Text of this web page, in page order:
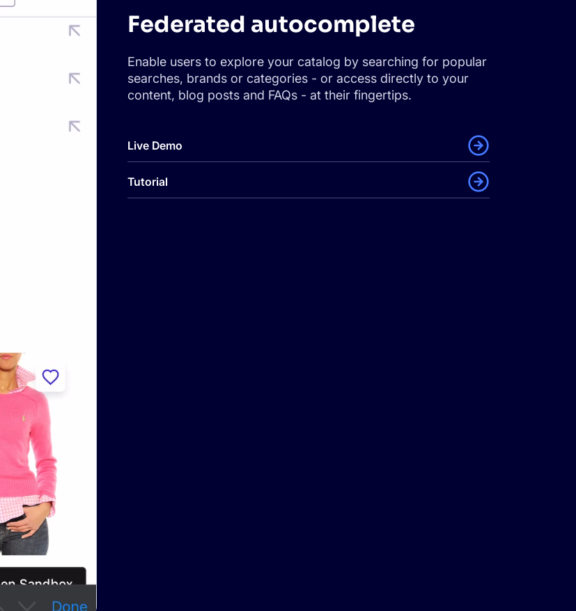
Federated autocomplete
Enable users to explore your catalog by searching for popular
searches, brands or categories - or access directly to your
content, blog posts and FAQs - at their fingertips.
Live Demo
Tutorial